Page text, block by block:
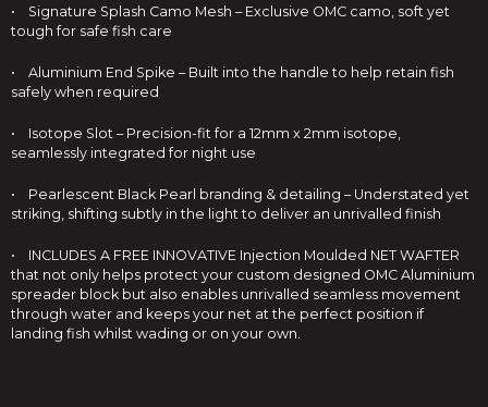
• Signature Splash Camo Mesh – Exclusive OMC camo, soft yet
tough for safe fish care
• Aluminium End Spike – Built into the handle to help retain fish
safely when required
• Isotope Slot – Precision-fit for a 12mm x 2mm isotope,
seamlessly integrated for night use
• Pearlescent Black Pearl branding & detailing – Understated yet
striking, shifting subtly in the light to deliver an unrivalled finish
• INCLUDES A FREE INNOVATIVE Injection Moulded NET WAFTER
that not only helps protect your custom designed OMC Aluminium
spreader block but also enables unrivalled seamless movement
through water and keeps your net at the perfect position if
landing fish whilst wading or on your own.